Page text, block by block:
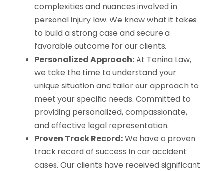
complexities and nuances involved in
personal injury law. We know what it takes
to build a strong case and secure a
favorable outcome for our clients.
Personalized Approach:At Tenina Law,
we take the time to understand your
unique situation and tailor our approach to
meet your specific needs. Committed to
providing personalized, compassionate,
and effective legal representation.
Proven Track Record:We have a proven
track record of success in car accident
cases. Our clients have received significant